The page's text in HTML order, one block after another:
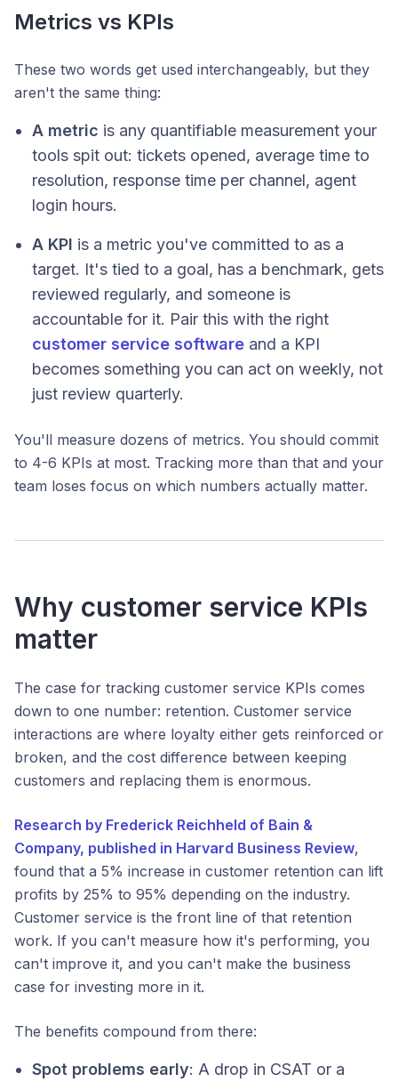
Metrics vs KPIs
These two words get used interchangeably, but they
aren't the same thing:
A metric is any quantifiable measurement your
tools spit out: tickets opened, average time to
resolution, response time per channel, agent
login hours.
A KPI is a metric you've committed to as a
target. It's tied to a goal, has a benchmark, gets
reviewed regularly, and someone is
accountable for it. Pair this with the right
customer service software and a KPI
becomes something you can act on weekly, not
just review quarterly.
You'll measure dozens of metrics. You should commit
to 4-6 KPIs at most. Tracking more than that and your
team loses focus on which numbers actually matter.
Why customer service KPIs
matter
The case for tracking customer service KPIs comes
down to one number: retention. Customer service
interactions are where loyalty either gets reinforced or
broken, and the cost difference between keeping
customers and replacing them is enormous.
Research by Frederick Reichheld of Bain &
Company, published in Harvard Business Review,
found that a 5% increase in customer retention can lift
profits by 25% to 95% depending on the industry.
Customer service is the front line of that retention
work. If you can't measure how it's performing, you
can't improve it, and you can't make the business
case for investing more in it.
The benefits compound from there:
Spot problems early: A drop in CSAT or a